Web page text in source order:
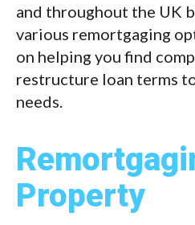
and throughout the UK
various remortgaging
on helping you find
restructure loan terms
needs.
Property